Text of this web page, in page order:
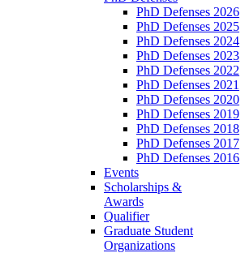
PhD Defenses 2026
PhD Defenses 2025
PhD Defenses 2024
PhD Defenses 2023
PhD Defenses 2022
PhD Defenses 2021
PhD Defenses 2020
PhD Defenses 2019
PhD Defenses 2018
PhD Defenses 2017
PhD Defenses 2016
Events
Scholarships &
Awards
Qualifier
Graduate Student
Organizations